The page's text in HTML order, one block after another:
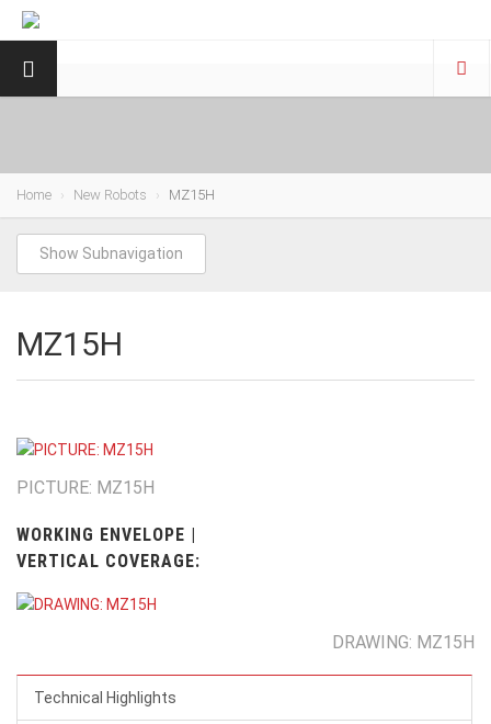
Home New Robots MZ15H
Show Subnavigation
MZ15H
PICTURE: MZ15H
WORKING ENVELOPE |
VERTICAL COVERAGE:
DRAWING: MZ15H
Technical Highlights